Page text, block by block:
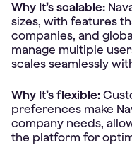
Why It’s scalable:
sizes, with features
companies, and
manage multiple
scales seamlessly
Why It’s flexible:
preferences make
company needs,
the platform for